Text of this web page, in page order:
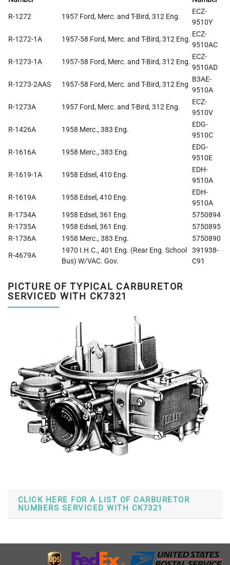
R-1272
1957 Ford, Merc. and T-Bird, 312 Eng.
ECZ-
9510Y
R-1272-1A
1957-58 Ford, Merc. and T-Bird, 312 Eng.
ECZ-
9510AC
R-1273-1A
1957-58 Ford, Merc. and T-Bird, 312 Eng.
ECZ-
9510AD
R-1273-2AAS
1957-58 Ford, Merc. and T-Bird, 312 Eng
B3AE-
9510A
R-1273A
1957 Ford, Merc. and T-Bird, 312 Eng.
ECZ-
9510V
R-1426A
1958 Merc., 383 Eng.
EDG-
9510C
R-1616A
1958 Merc., 383 Eng.
EDG-
9510E
R-1619-1A
1958 Edsel, 410 Eng.
EDH-
9510A
R-1619A
1958 Edsel, 410 Eng.
EDH-
9510A
R-1734A
1958 Edsel, 361 Eng.
5750894
R-1735A
1958 Edsel, 361 Eng.
5750895
R-1736A
1958 Merc., 383 Eng.
5750890
R-4679A
1970 I.H.C., 401 Eng. (Rear Eng. School
Bus) W/VAC. Gov.
391938-
C91
PICTURE OF TYPICAL CARBURETOR
SERVICED WITH CK7321
CLICK HERE FOR A LIST OF CARBURETOR
NUMBERS SERVICED WITH CK7321